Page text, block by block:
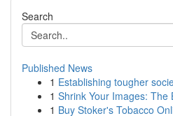
Search
Published News
1 Establishing tougher
1 Shrink Your Images:
1 Buy Stoker's Tobacco